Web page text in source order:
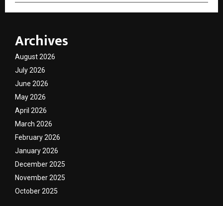
Archives
August 2026
July 2026
June 2026
May 2026
April 2026
March 2026
February 2026
January 2026
December 2025
November 2025
October 2025